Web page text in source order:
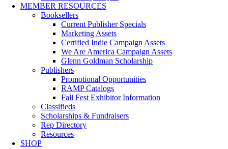
MEMBER RESOURCES
Booksellers
Current Publisher Specials
Marketing Assets
Certified Indie Campaign Assets
We Are America Campaign Assets
Glenn Goldman Scholarship
Publishers
Promotional Opportunities
RAMP Catalogs
Fall Fest Exhibitor Information
Classifieds
Scholarships & Fundraisers
Rep Directory
Resources
SHOP